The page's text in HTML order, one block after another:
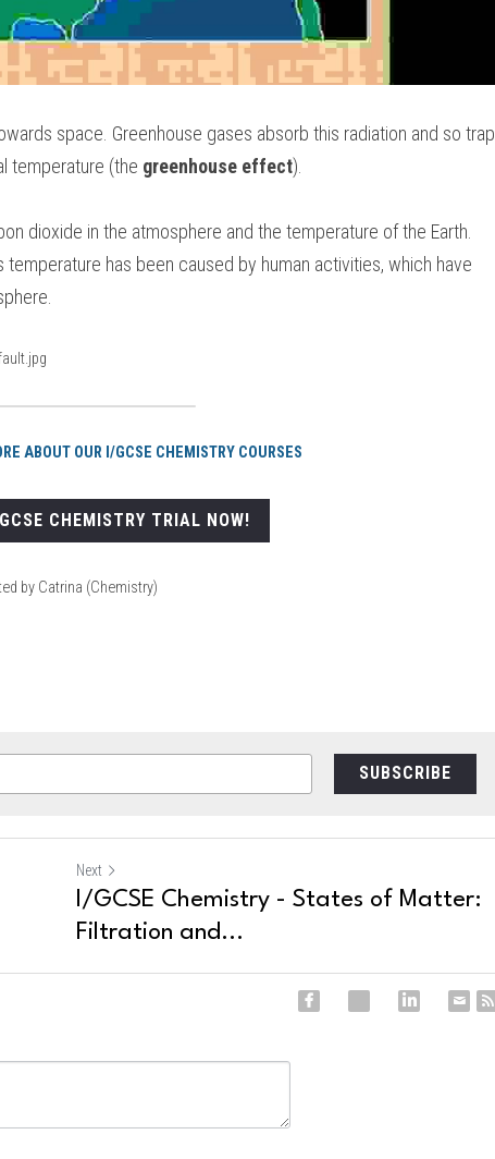
space. Greenhouse gases absorb this radiation and so trap
temperature (the greenhouse effect).
dioxide in the atmosphere and the temperature of the Earth.
has been caused by human activities, which have
ABOUT OUR I/GCSE CHEMISTRY COURSES
CHEMISTRY TRIAL NOW!
by Catrina (Chemistry)
SUBSCRIBE
Next
I/GCSE Chemistry - States of Matter:
Filtration and...